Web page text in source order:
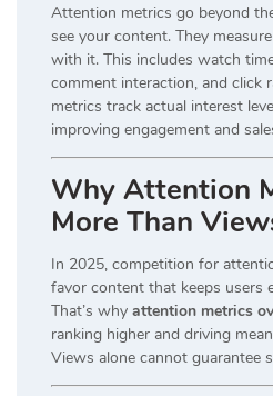
Attention metrics go beyond
see your content. They
with it. This includes watch
comment interaction, and click
metrics track actual interest
improving engagement and
Why Attention
More Than
In 2025, competition for
favor content that keeps users
That’s why attention metrics
ranking higher and driving
Views alone cannot guarantee